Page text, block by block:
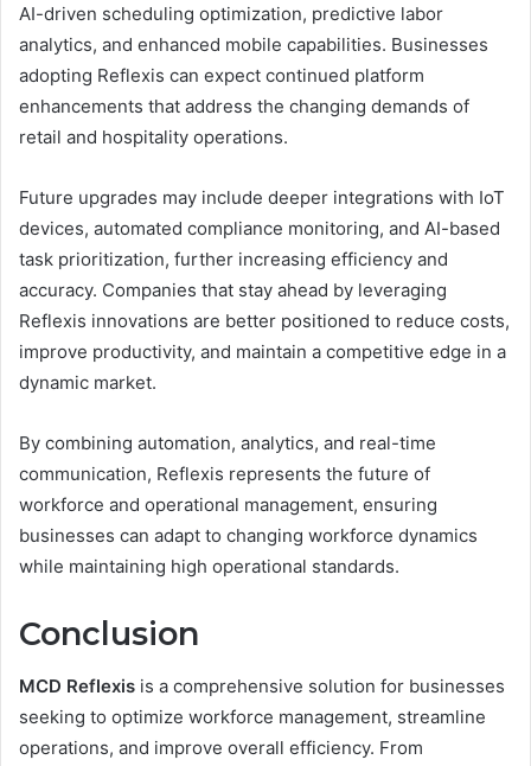
AI-driven scheduling optimization, predictive labor
analytics, and enhanced mobile capabilities. Businesses
adopting Reflexis can expect continued platform
enhancements that address the changing demands of
retail and hospitality operations.
Future upgrades may include deeper integrations with IoT
devices, automated compliance monitoring, and AI-based
task prioritization, further increasing efficiency and
accuracy. Companies that stay ahead by leveraging
Reflexis innovations are better positioned to reduce costs,
improve productivity, and maintain a competitive edge in a
dynamic market.
By combining automation, analytics, and real-time
communication, Reflexis represents the future of
workforce and operational management, ensuring
businesses can adapt to changing workforce dynamics
while maintaining high operational standards.
Conclusion
MCD Reflexis is a comprehensive solution for businesses
seeking to optimize workforce management, streamline
operations, and improve overall efficiency. From